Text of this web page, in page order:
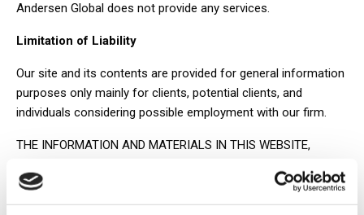
Andersen Global does not provide any services.
Limitation of Liability
Our site and its contents are provided for general information
purposes only mainly for clients, potential clients, and
individuals considering possible employment with our firm.
THE INFORMATION AND MATERIALS IN THIS WEBSITE,
PROVIDED “AS IS” AND “AS AVAILABLE.” ANDERSEN LEGAL
DOES NOT WARRANT THE ACCURACY, ADEQUACY OR